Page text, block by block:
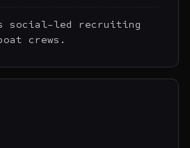
social-led recruiting
crews.